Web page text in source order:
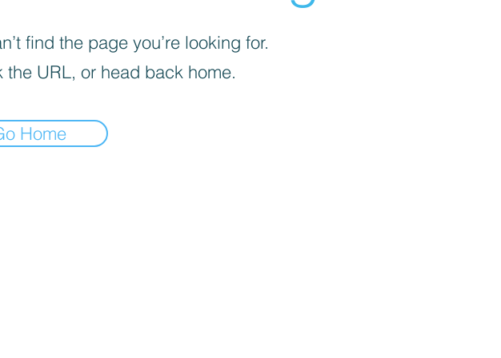
find the page you’re looking for.
the URL, or head back home.
Home